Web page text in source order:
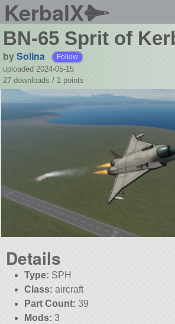
KerbalX
BN-65 Sprit of
bySolina Follow
uploaded 2024-05-15
27 downloads / 1 points
Details
Type: SPH
Class: aircraft
Part Count: 39
Mods: 3